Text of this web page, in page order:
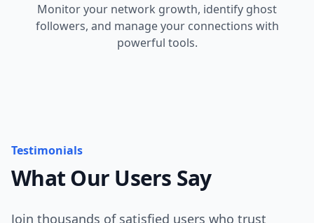
Monitor your network growth, identify ghost
followers, and manage your connections with
powerful tools.
Testimonials
What Our Users Say
Join thousands of satisfied users who trust